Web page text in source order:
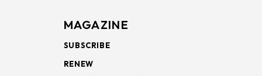
MAGAZINE
SUBSCRIBE
RENEW